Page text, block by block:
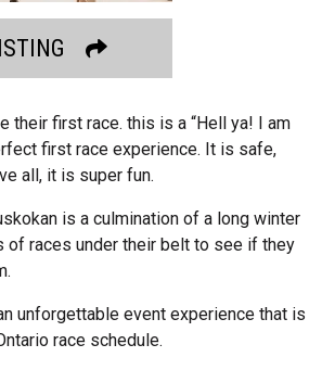
their first race. this is a “Hell ya! I am
first race experience. It is safe,
all, it is super fun.
is a culmination of a long winter
of races under their belt to see if they
unforgettable event experience that is
race schedule.